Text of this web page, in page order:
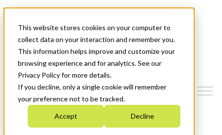
This website stores cookies on your computer to
collect data on your interaction and remember you.
This information helps improve and customize your
browsing experience and for analytics. See our
Privacy Policy for more details.
If you decline, only a single cookie will remember
your preference not to be tracked.
Accept Decline
News & Events
Get Started
Menu
Who We Are
Strategic Plan 2026-2030